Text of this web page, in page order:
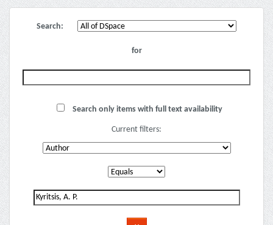
Search:
for
Search only items with full text availability
Current filters: